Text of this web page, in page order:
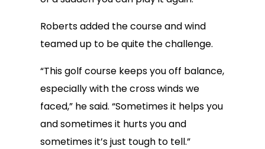
Roberts added the course and wind
teamed up to be quite the challenge.
“This golf course keeps you off balance,
especially with the cross winds we
faced,” he said. “Sometimes it helps you
and sometimes it hurts you and
sometimes it’s just tough to tell.”